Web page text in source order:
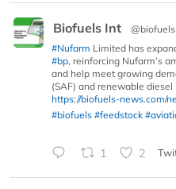
Biofuels Int
#Nufarm Limited has
#bp, reinforcing Nufarm’s
and help meet growing
(SAF) and renewable diesel
https://biofuels-news.com/
#biofuels #feedstock
1 2